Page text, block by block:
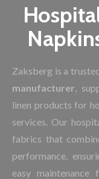
Zaksberg is a
manufacturer ,
linen products for
services. Our
fabrics that
performance,
easy